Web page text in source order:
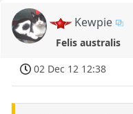
Kewpie
Felis australis
02 Dec 12 12:38